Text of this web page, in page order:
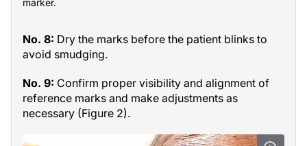
No. 8: Dry the marks before the patient blinks to
avoid smudging.
No. 9: Confirm proper visibility and alignment of
reference marks and make adjustments as
necessary (Figure 2).